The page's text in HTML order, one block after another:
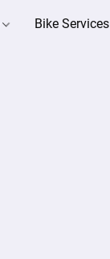
Bike Services